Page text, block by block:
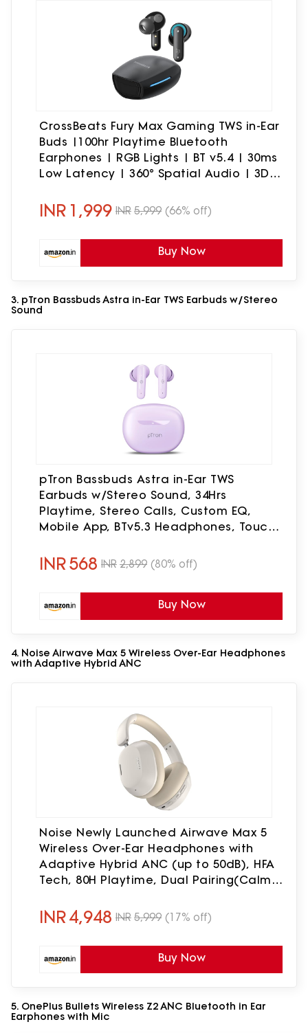
CrossBeats Fury Max Gaming TWS in-Ear
Buds |100hr Playtime Bluetooth
Earphones | RGB Lights | BT v5.4 | 30ms
Low Latency | 360° Spatial Audio | 3D
Modes(Black)
INR 1,999 INR 5,999 (66% off)
Buy Now
3. pTron Bassbuds Astra in-Ear TWS Earbuds w/Stereo
Sound
pTron Bassbuds Astra in-Ear TWS
Earbuds w/Stereo Sound, 34Hrs
Playtime, Stereo Calls, Custom EQ,
Mobile App, BTv5.3 Headphones, Touch
Charging & IPX4 (Lilac)
INR568 INR 2,899 (80% off)
Buy Now
4. Noise Airwave Max 5 Wireless Over-Ear Headphones
with Adaptive Hybrid ANC
Noise Newly Launched Airwave Max 5
Wireless Over-Ear Headphones with
Adaptive Hybrid ANC (up to 50dB), HFA
Tech, 80H Playtime, Dual Pairing(Calm
INR4,948 INR 5,999 (17% off)
Buy Now
5. OnePlus Bullets Wireless Z2 ANC Bluetooth in Ear
Earphones with Mic